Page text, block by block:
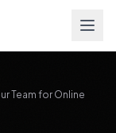
Team for Online